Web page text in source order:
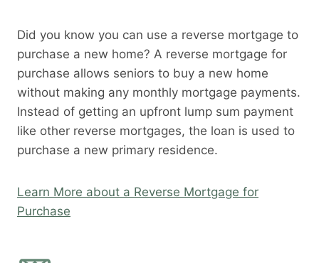
Did you know you can use a reverse mortgage to
purchase a new home? A reverse mortgage for
purchase allows seniors to buy a new home
without making any monthly mortgage payments.
Instead of getting an upfront lump sum payment
like other reverse mortgages, the loan is used to
purchase a new primary residence.
Learn More about a Reverse Mortgage for
Purchase